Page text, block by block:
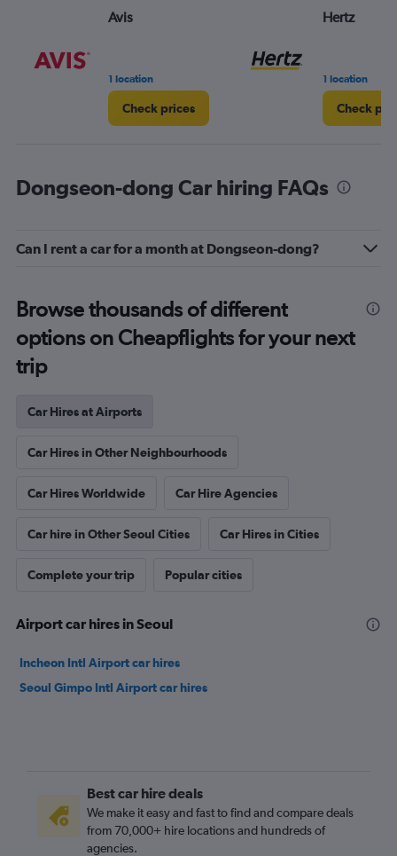
Avis
1 location
Check prices
Hertz
1 location
Check
Dongseon-dong Car hiring FAQs
Can I rent a car for a month at Dongseon-dong?
Browse thousands of different
options on Cheapflights for your next
trip
Car Hires at Airports
Car Hires in Other Neighbourhoods
Car Hires Worldwide Car Hire Agencies
Car hire in Other Seoul Cities Car Hires in Cities
Complete your trip Popular cities
Airport car hires in Seoul
Incheon Intl Airport car hires
Seoul Gimpo Intl Airport car hires
Best car hire deals
We make it easy and fast to find and compare deals
from 70,000+ hire locations and hundreds of
agencies.